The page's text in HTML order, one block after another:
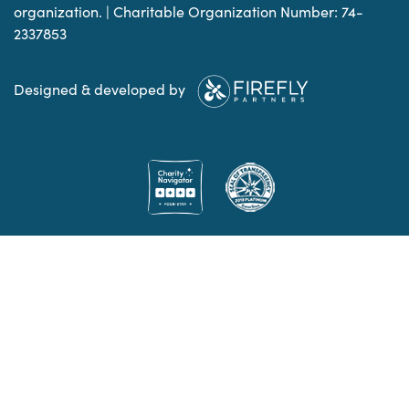
organization. | Charitable Organization Number: 74-
2337853
Designed & developed by